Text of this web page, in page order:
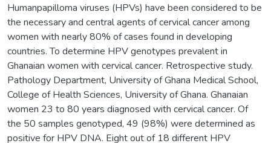
Humanpapilloma viruses (HPVs) have been considered to be
the necessary and central agents of cervical cancer among
women with nearly 80% of cases found in developing
countries. To determine HPV genotypes prevalent in
Ghanaian women with cervical cancer. Retrospective study.
Pathology Department, University of Ghana Medical School,
College of Health Sciences, University of Ghana. Ghanaian
women 23 to 80 years diagnosed with cervical cancer. Of
the 50 samples genotyped, 49 (98%) were determined as
positive for HPV DNA. Eight out of 18 different HPV